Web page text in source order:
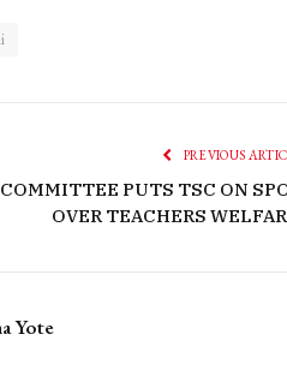
PREVIOUS
PUTS TSC ON
OVER TEACHERS
Yote